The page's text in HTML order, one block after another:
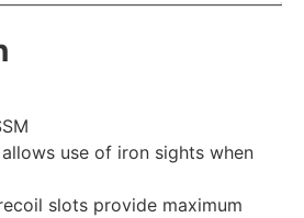
use of iron sights when
slots provide maximum